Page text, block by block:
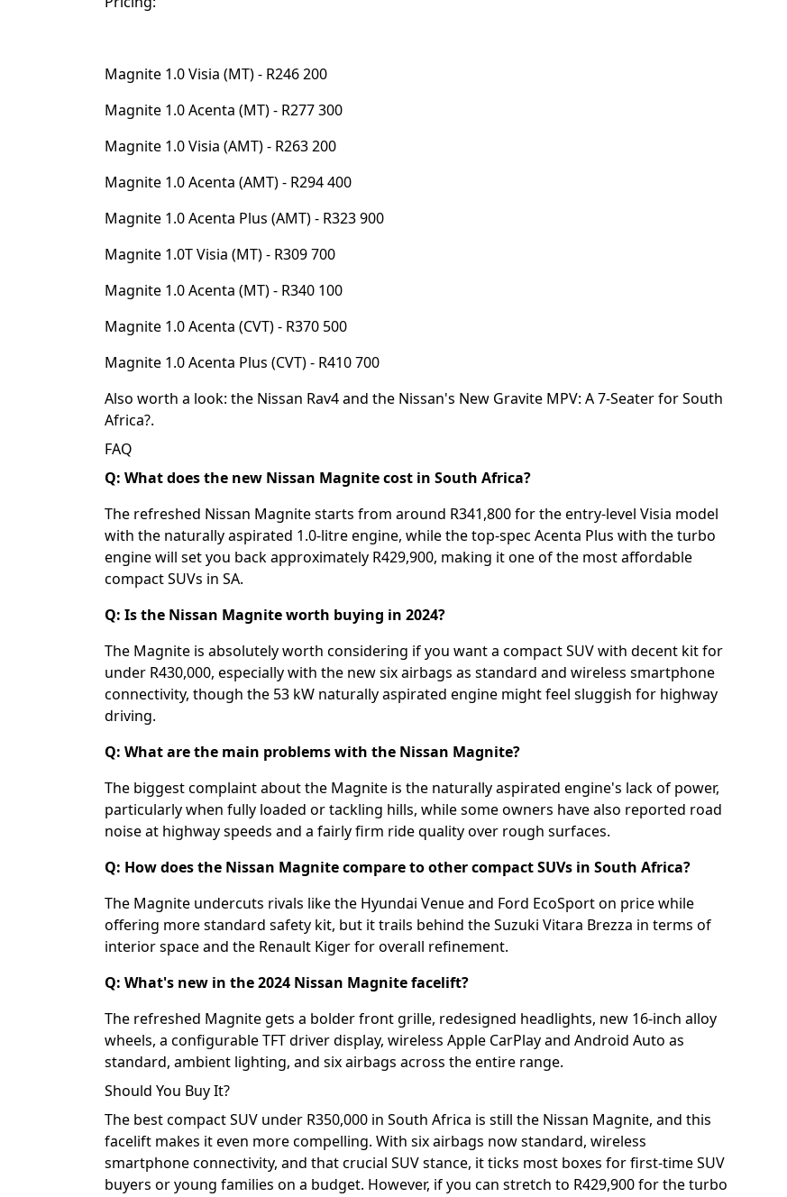
Magnite 1.0 Visia (MT) - R246 200⁣⁣
Magnite 1.0 Acenta (MT) - R277 300⁣⁣
Magnite 1.0 Visia (AMT) - R263 200⁣⁣
Magnite 1.0 Acenta (AMT) - R294 400⁣⁣
Magnite 1.0 Acenta Plus (AMT) - R323 900⁣⁣
Magnite 1.0T Visia (MT) - R309 700⁣⁣
Magnite 1.0 Acenta (MT) - R340 100⁣⁣
Magnite 1.0 Acenta (CVT) - R370 500⁣⁣
Magnite 1.0 Acenta Plus (CVT) - R410 700
Also worth a look: the Nissan Rav4and the Nissan's New Gravite MPV: A 7-Seater for South
Africa?.
FAQ
Q: What does the new Nissan Magnite cost in South Africa?
The refreshed Nissan Magnite starts from around R341,800 for the entry-level Visia model
with the naturally aspirated 1.0-litre engine, while the top-spec Acenta Plus with the turbo
engine will set you back approximately R429,900, making it one of the most affordable
compact SUVs in SA.
Q: Is the Nissan Magnite worth buying in 2024?
The Magnite is absolutely worth considering if you want a compact SUV with decent kit for
under R430,000, especially with the new six airbags as standard and wireless smartphone
connectivity, though the 53 kW naturally aspirated engine might feel sluggish for highway
driving.
Q: What are the main problems with the Nissan Magnite?
The biggest complaint about the Magnite is the naturally aspirated engine's lack of power,
particularly when fully loaded or tackling hills, while some owners have also reported road
noise at highway speeds and a fairly firm ride quality over rough surfaces.
Q: How does the Nissan Magnite compare to other compact SUVs in South Africa?
The Magnite undercuts rivals like the Hyundai Venue and Ford EcoSport on price while
offering more standard safety kit, but it trails behind the Suzuki Vitara Brezza in terms of
interior space and the Renault Kiger for overall refinement.
Q: What's new in the 2024 Nissan Magnite facelift?
The refreshed Magnite gets a bolder front grille, redesigned headlights, new 16-inch alloy
wheels, a configurable TFT driver display, wireless Apple CarPlay and Android Auto as
standard, ambient lighting, and six airbags across the entire range.
Should You Buy It?
The best compact SUV under R350,000 in South Africa is still the Nissan Magnite, and this
facelift makes it even more compelling. With six airbags now standard, wireless
smartphone connectivity, and that crucial SUV stance, it ticks most boxes for first-time SUV
buyers or young families on a budget. However, if you can stretch to R429,900 for the turbo